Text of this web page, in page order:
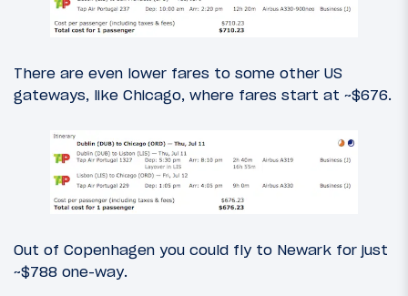
There are even lower fares to some other US
gateways, like Chicago, where fares start at ~$676.
Out of Copenhagen you could fly to Newark for just
~$788 one-way.